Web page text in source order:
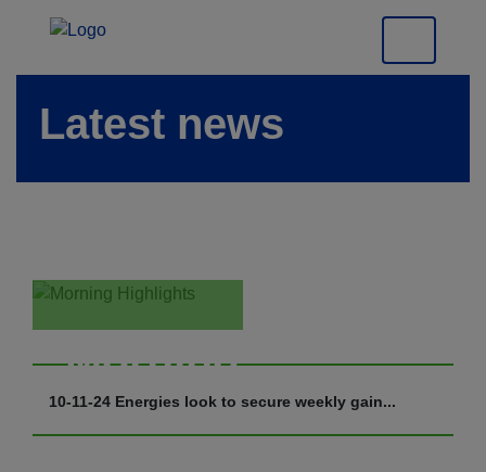
Latest news
Morning
Highlights
10-11-24 Energies look to secure weekly gain...